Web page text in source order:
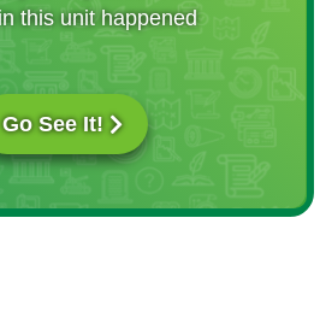
this unit happened
Go See It!